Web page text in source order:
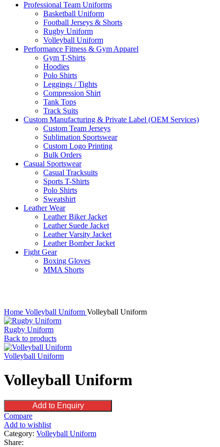
Professional Team Uniforms
Basketball Uniform
Football Jerseys & Shorts
Rugby Uniform
Volleyball Uniform
Performance Fitness & Gym Apparel
Gym T-Shirts
Hoodies
Polo Shirts
Leggings / Tights
Compression Shirt
Tank Tops
Track Suits
Custom Manufacturing & Private Label (OEM Services)
Custom Team Jerseys
Sublimation Sportswear
Custom Logo Printing
Bulk Orders
Casual Sportswear
Casual Tracksuits
Sports T-Shirts
Polo Shirts
Sweatshirt
Leather Wear
Leather Biker Jacket
Leather Suede Jacket
Leather Varsity Jacket
Leather Bomber Jacket
Fight Gear
Boxing Gloves
MMA Shorts
Home Volleyball Uniform Volleyball Uniform
Rugby Uniform
Back to products
Volleyball Uniform
Volleyball Uniform
Add to Enquiry
Compare
Add to wishlist
Category: Volleyball Uniform
Share: